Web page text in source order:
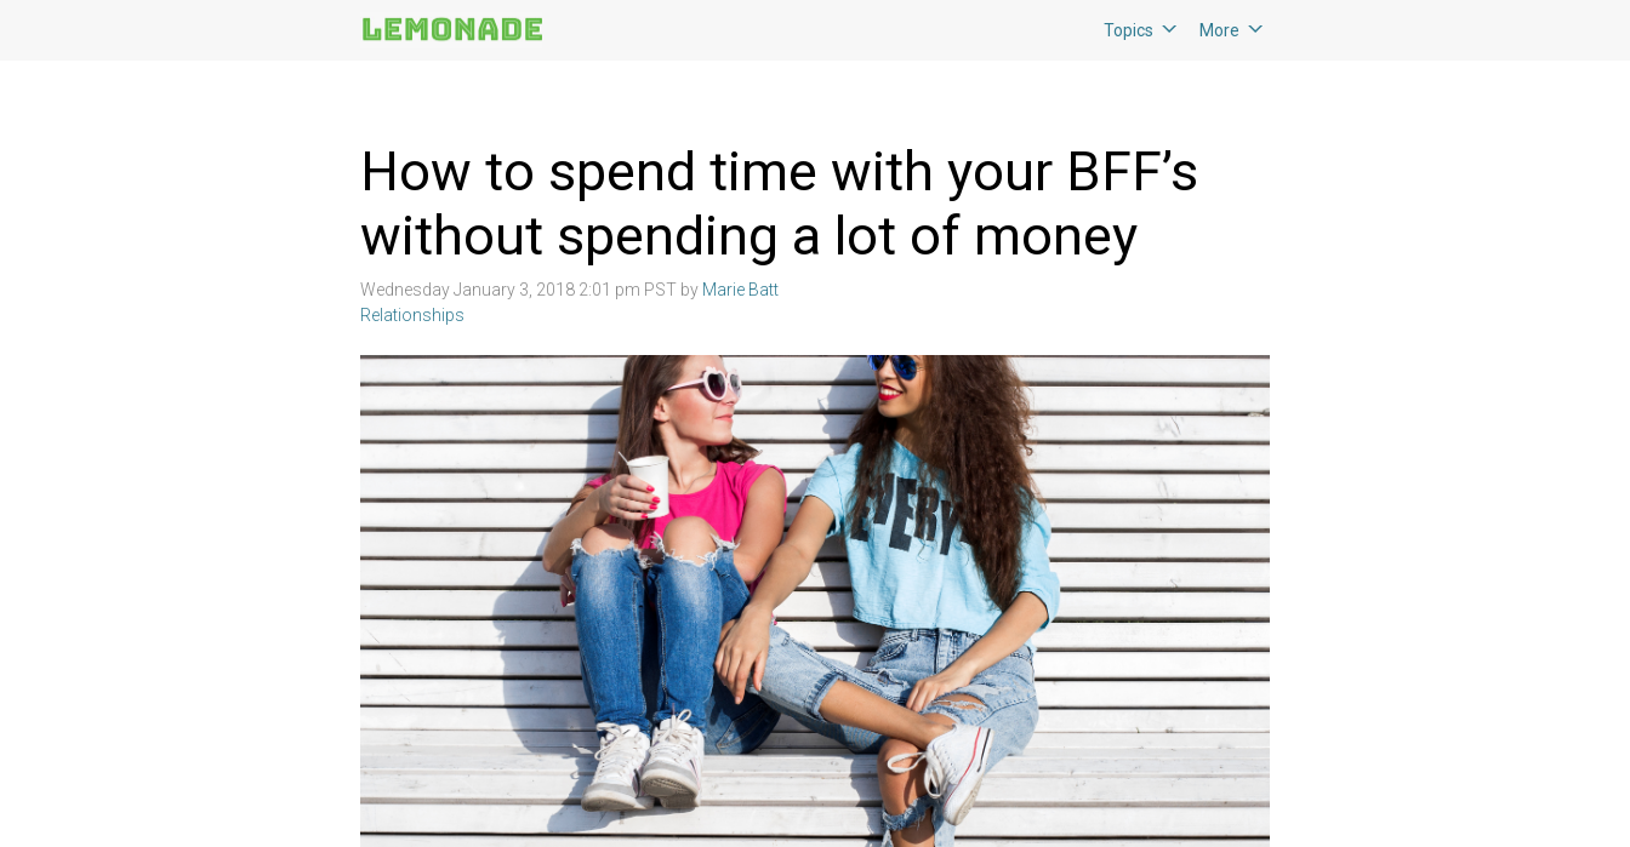
Topics More
How to spend time with your BFF’s
without spending a lot of money
Wednesday January 3, 2018 2:01 pm PST by Marie Batt
Relationships